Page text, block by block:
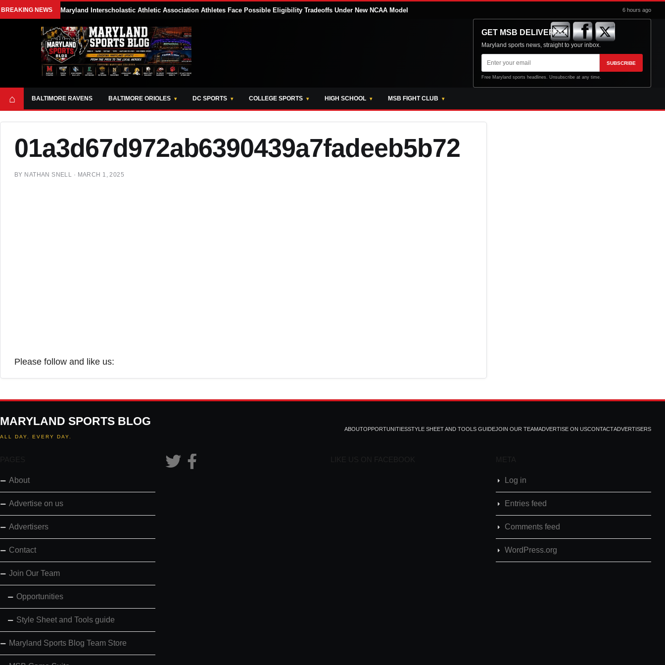
BREAKING NEWS Maryland Interscholastic Athletic Association Athletes Face Possible Eligibility Tradeoffs Under New NCAA Model 6 hours ago
GET MSB DELIVERED
Maryland sports news, straight to your inbox.
Email
address
SUBSCRIBE
Free Maryland sports headlines. Unsubscribe at any time.
⌂ BALTIMORE RAVENS BALTIMORE ORIOLES DC SPORTS COLLEGE SPORTS HIGH SCHOOL MSB FIGHT CLUB
01a3d67d972ab6390439a7fadeeb5b72
BY NATHAN SNELL · MARCH 1, 2025
Please follow and like us:
MARYLAND SPORTS BLOG
ALL DAY. EVERY DAY.
ABOUTOPPORTUNITIESSTYLE SHEET AND TOOLS GUIDEJOIN OUR TEAMADVERTISE ON USCONTACTADVERTISERS
PAGES
About
Advertise on us
Advertisers
Contact
Join Our Team
Opportunities
Style Sheet and Tools guide
Maryland Sports Blog Team Store
LIKE US ON FACEBOOK META
Log in
Entries feed
Comments feed
WordPress.org